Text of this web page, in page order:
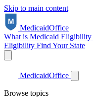
Skip to main content
MedicaidOffice
What is Medicaid Eligibility
Eligibility Find Your State
MedicaidOffice
Browse topics